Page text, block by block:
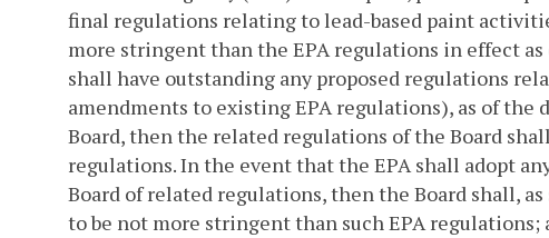
final regulations relating to lead-based paint
more stringent than the EPA regulations in effect
shall have outstanding any proposed regulations
amendments to existing EPA regulations), as of
Board, then the related regulations of the Board
regulations. In the event that the EPA shall adopt
Board of related regulations, then the Board shall,
to be not more stringent than such EPA regulations;